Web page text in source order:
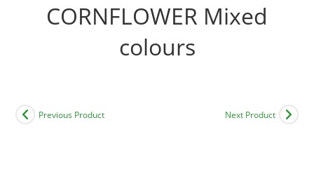
CORNFLOWER Mixed
colours
Previous Product Next Product